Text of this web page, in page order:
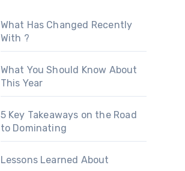
What Has Changed Recently
With ?
What You Should Know About
This Year
5 Key Takeaways on the Road
to Dominating
Lessons Learned About